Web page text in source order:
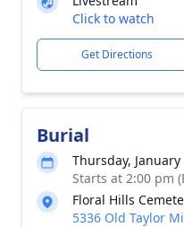
Click to watch
Get Directions
Burial
Thursday, January
Starts at 2:00 pm
Floral Hills
5336 Old Taylor